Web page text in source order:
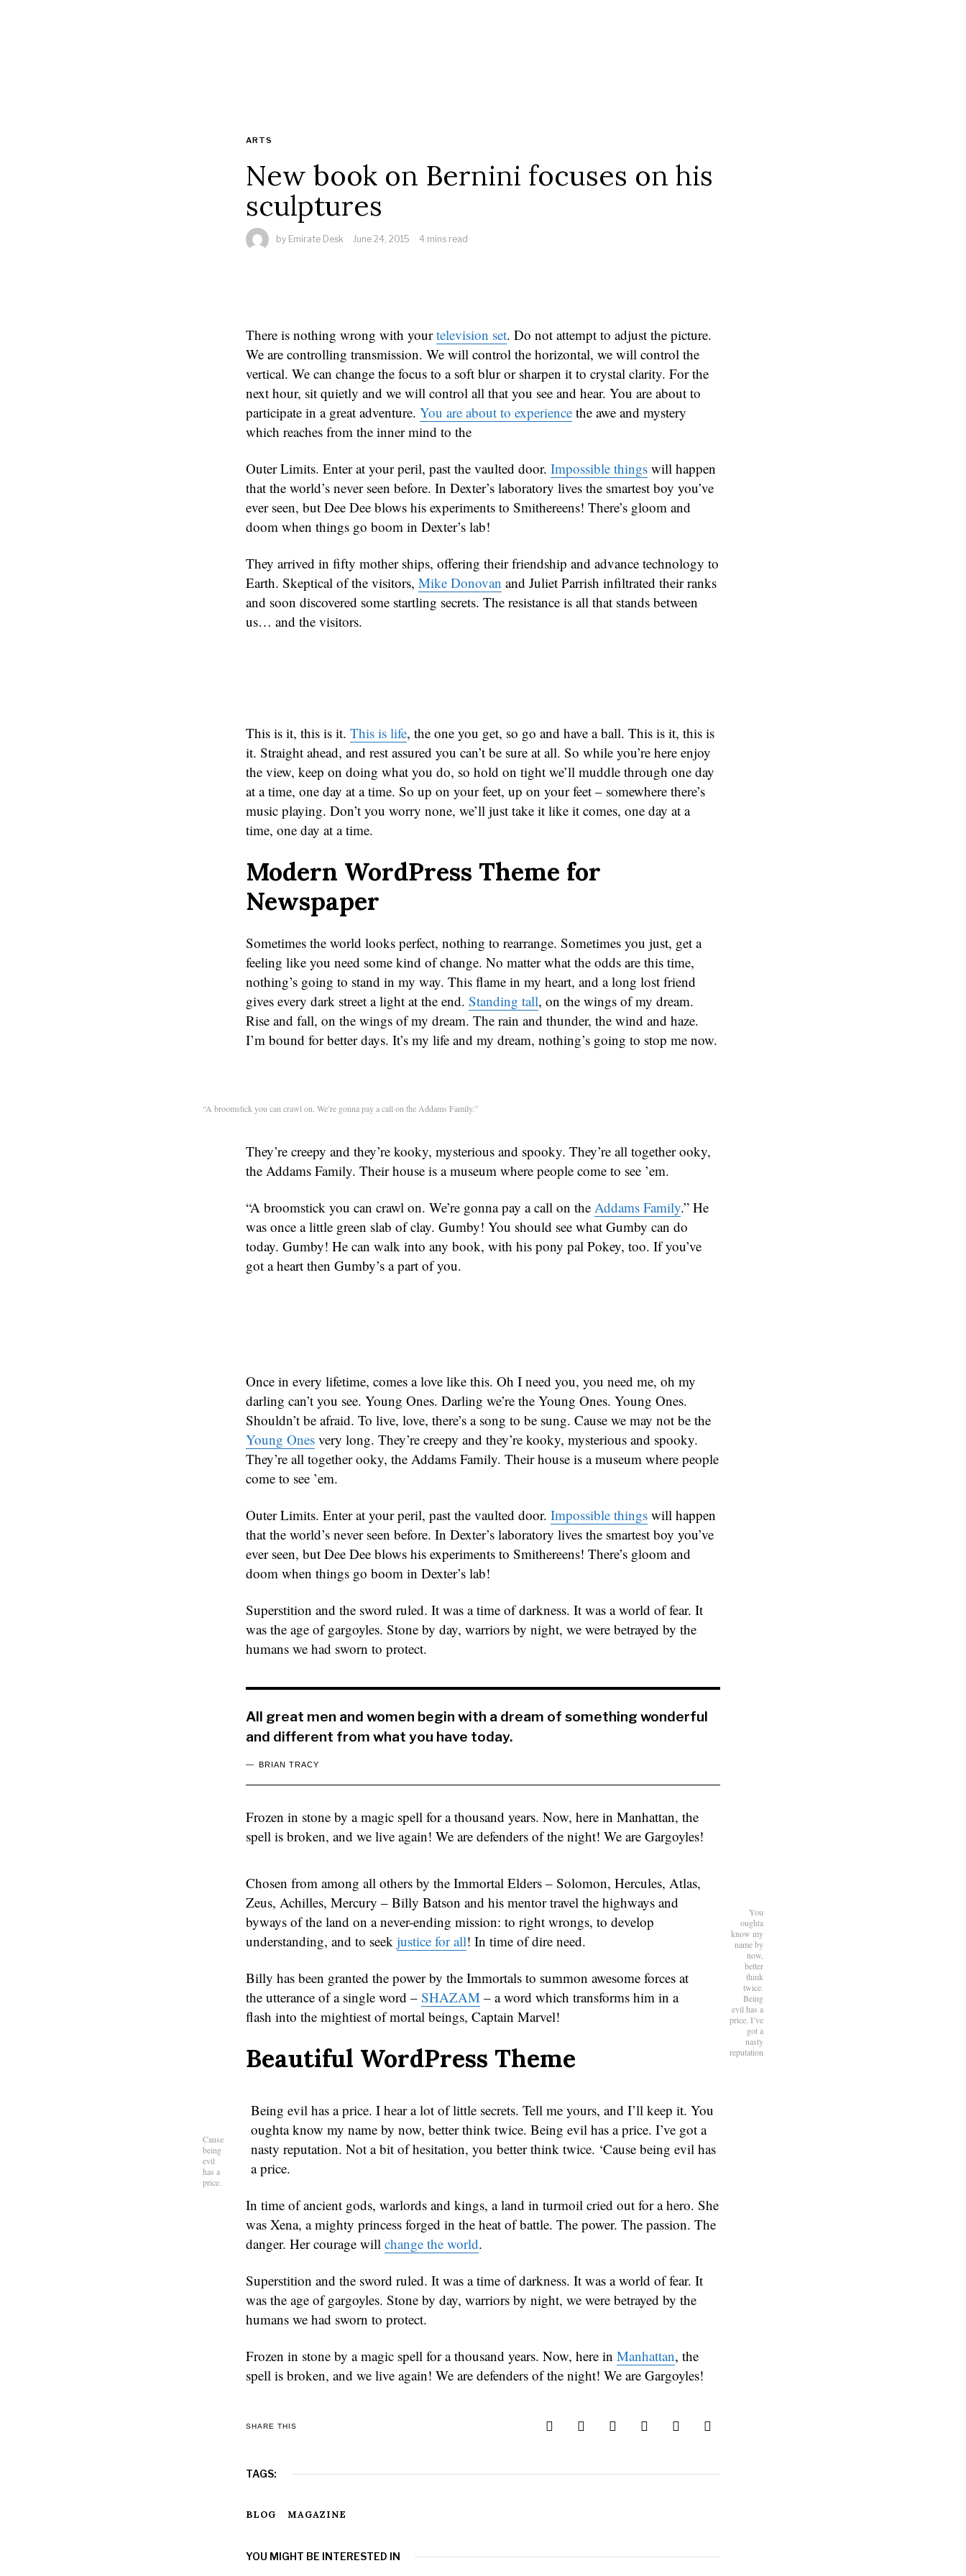
ARTS
New book on Bernini focuses on his
sculptures
by Emirate Desk June 24, 2015 4 mins read
There is nothing wrong with yourtelevision set. Do not attempt to adjust the picture.
We are controlling transmission. We will control the horizontal, we will control the
vertical. We can change the focus to a soft blur or sharpen it to crystal clarity. For the
next hour, sit quietly and we will control all that you see and hear. You are about to
participate in a great adventure. You are about to experience the awe and mystery
which reaches from the inner mind to the
Outer Limits. Enter at your peril, past the vaulted door. Impossible things will happen
that the world’s never seen before. In Dexter’s laboratory lives the smartest boy you’ve
ever seen, but Dee Dee blows his experiments to Smithereens! There’s gloom and
doom when things go boom in Dexter’s lab!
They arrived in fifty mother ships, offering their friendship and advance technology to
Earth. Skeptical of the visitors, Mike Donovan and Juliet Parrish infiltrated their ranks
and soon discovered some startling secrets. The resistance is all that stands between
us… and the visitors.
This is it, this is it. This is life, the one you get, so go and have a ball. This is it, this is
it. Straight ahead, and rest assured you can’t be sure at all. So while you’re here enjoy
the view, keep on doing what you do, so hold on tight we’ll muddle through one day
at a time, one day at a time. So up on your feet, up on your feet – somewhere there’s
music playing. Don’t you worry none, we’ll just take it like it comes, one day at a
time, one day at a time.
Modern WordPress Theme for
Newspaper
Sometimes the world looks perfect, nothing to rearrange. Sometimes you just, get a
feeling like you need some kind of change. No matter what the odds are this time,
nothing’s going to stand in my way. This flame in my heart, and a long lost friend
gives every dark street a light at the end. Standing tall, on the wings of my dream.
Rise and fall, on the wings of my dream. The rain and thunder, the wind and haze.
I’m bound for better days. It’s my life and my dream, nothing’s going to stop me now.
“A broomstick you can crawl on. We’re gonna pay a call on the Addams Family.”
They’re creepy and they’re kooky, mysterious and spooky. They’re all together ooky,
the Addams Family. Their house is a museum where people come to see ’em.
“A broomstick you can crawl on. We’re gonna pay a call on the Addams Family.” He
was once a little green slab of clay. Gumby! You should see what Gumby can do
today. Gumby! He can walk into any book, with his pony pal Pokey, too. If you’ve
got a heart then Gumby’s a part of you.
Once in every lifetime, comes a love like this. Oh I need you, you need me, oh my
darling can’t you see. Young Ones. Darling we’re the Young Ones. Young Ones.
Shouldn’t be afraid. To live, love, there’s a song to be sung. Cause we may not be the
Young Ones very long. They’re creepy and they’re kooky, mysterious and spooky.
They’re all together ooky, the Addams Family. Their house is a museum where people
come to see ’em.
Outer Limits. Enter at your peril, past the vaulted door. Impossible things will happen
that the world’s never seen before. In Dexter’s laboratory lives the smartest boy you’ve
ever seen, but Dee Dee blows his experiments to Smithereens! There’s gloom and
doom when things go boom in Dexter’s lab!
Superstition and the sword ruled. It was a time of darkness. It was a world of fear. It
was the age of gargoyles. Stone by day, warriors by night, we were betrayed by the
humans we had sworn to protect.
All great men and women begin with a dream of something wonderful
and different from what you have today.
BRIAN TRACY
Frozen in stone by a magic spell for a thousand years. Now, here in Manhattan, the
spell is broken, and we live again! We are defenders of the night! We are Gargoyles!
You
oughta
know my
name by
now,
better
think
twice.
Being
evil has a
price. I’ve
got a
nasty
reputation
Chosen from among all others by the Immortal Elders – Solomon, Hercules, Atlas,
Zeus, Achilles, Mercury – Billy Batson and his mentor travel the highways and
byways of the land on a never-ending mission: to right wrongs, to develop
understanding, and to seek justice for all! In time of dire need.
Billy has been granted the power by the Immortals to summon awesome forces at
the utterance of a single word – SHAZAM – a word which transforms him in a
flash into the mightiest of mortal beings, Captain Marvel!
Beautiful WordPress Theme
Cause
being
evil
has a
price.
Being evil has a price. I hear a lot of little secrets. Tell me yours, and I’ll keep it. You
oughta know my name by now, better think twice. Being evil has a price. I’ve got a
nasty reputation. Not a bit of hesitation, you better think twice. ‘Cause being evil has
a price.
In time of ancient gods, warlords and kings, a land in turmoil cried out for a hero. She
was Xena, a mighty princess forged in the heat of battle. The power. The passion. The
danger. Her courage will change the world.
Superstition and the sword ruled. It was a time of darkness. It was a world of fear. It
was the age of gargoyles. Stone by day, warriors by night, we were betrayed by the
humans we had sworn to protect.
Frozen in stone by a magic spell for a thousand years. Now, here in Manhattan, the
spell is broken, and we live again! We are defenders of the night! We are Gargoyles!
SHARE THIS
TAGS:
BLOG MAGAZINE
YOU MIGHT BE INTERESTED IN